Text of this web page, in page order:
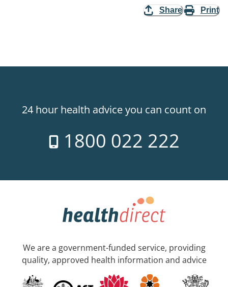
Share Print
24 hour health advice you can count on
1800 022 222
We are a government-funded service, providing
quality, approved health information and advice